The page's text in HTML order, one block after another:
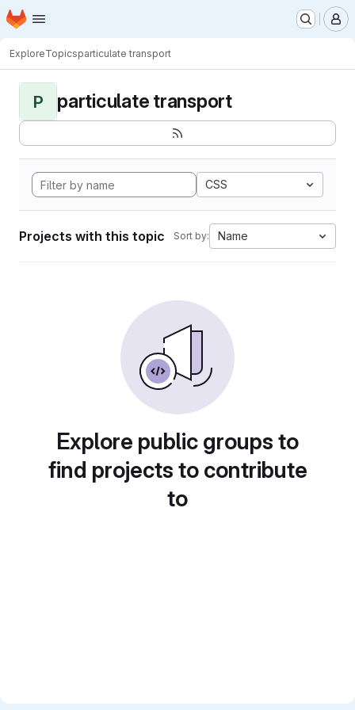
Skip to main content
Homepage
ExploreTopicsparticulate transport
P particulate transport
CSS
Projects with this topic Sort by: Name
Explore public groups to
find projects to contribute
to